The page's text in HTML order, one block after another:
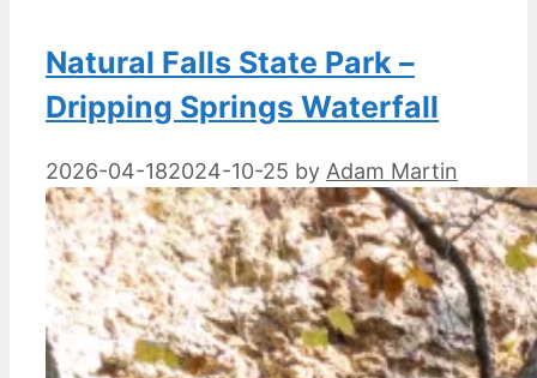
Natural Falls State Park –
Dripping Springs Waterfall
2026-04-182024-10-25 by Adam Martin